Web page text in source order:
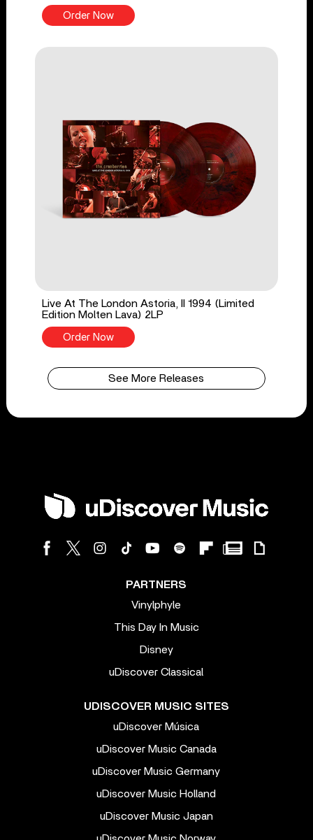
Order Now
Live At The London Astoria, II 1994 (Limited
Edition Molten Lava) 2LP
Order Now
See More Releases
PARTNERS
Vinylphyle
This Day In Music
Disney
uDiscover Classical
UDISCOVER MUSIC SITES
uDiscover Música
uDiscover Music Canada
uDiscover Music Germany
uDiscover Music Holland
uDiscover Music Japan